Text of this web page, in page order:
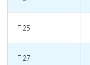
F.25
F.27